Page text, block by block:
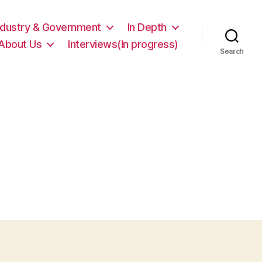
& Government
In Depth
Us Interviews(In progress)
Search